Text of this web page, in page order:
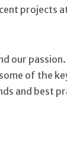
projects
our
of the
and best